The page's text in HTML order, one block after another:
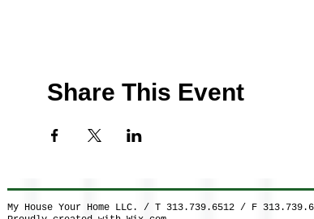
Share This Event
My House Your Home LLC. / T 313.739.6512 / F